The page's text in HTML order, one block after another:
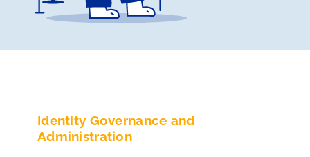
Identity Governance and
Administration